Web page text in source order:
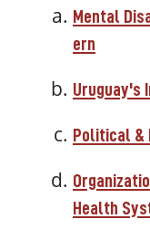
Mental
ern
Uruguay's
Political &
Health